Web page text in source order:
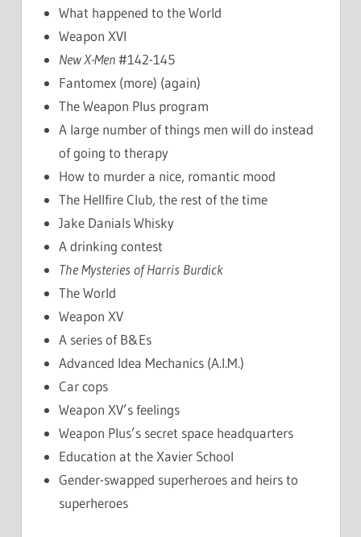
What happened to the World
Weapon XVI
New X-Men#142-145
Fantomex (more) (again)
The Weapon Plus program
A large number of things men will do instead
of going to therapy
How to murder a nice, romantic mood
The Hellfire Club, the rest of the time
Jake Danials Whisky
A drinking contest
The Mysteries of Harris Burdick
The World
Weapon XV
A series of B&Es
Advanced Idea Mechanics (A.I.M.)
Car cops
Weapon XV’s feelings
Weapon Plus’s secret space headquarters
Education at the Xavier School
Gender-swapped superheroes and heirs to
superheroes